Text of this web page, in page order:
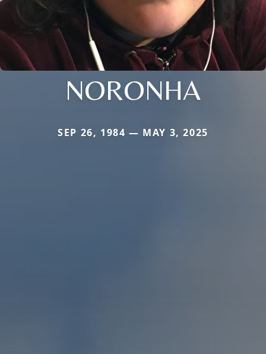
NORONHA
SEP 26, 1984 — MAY 3, 2025